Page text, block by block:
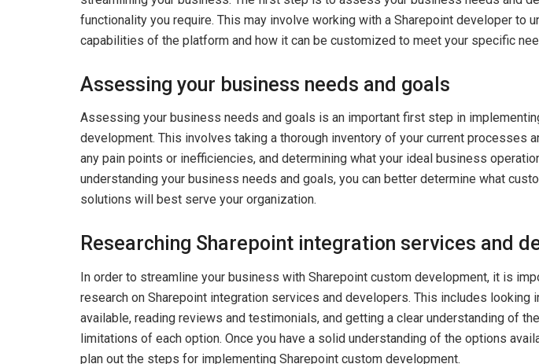
functionality you require. This may involve working with a Sharepoint developer to
capabilities of the platform and how it can be customized to meet your specific
Assessing your business needs and goals
Assessing your business needs and goals is an important first step in
development. This involves taking a thorough inventory of your current processes
any pain points or inefficiencies, and determining what your ideal business
understanding your business needs and goals, you can better determine what
solutions will best serve your organization.
Researching Sharepoint integration services and
In order to streamline your business with Sharepoint custom development, it is
research on Sharepoint integration services and developers. This includes looking
available, reading reviews and testimonials, and getting a clear understanding of
limitations of each option. Once you have a solid understanding of the options
plan out the steps for implementing Sharepoint custom development.